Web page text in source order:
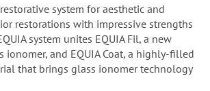
system for aesthetic and
restorations with impressive strengths
system unites EQUIA Fil, a new
ionomer, and EQUIA Coat, a highly-filled
that brings glass ionomer technology